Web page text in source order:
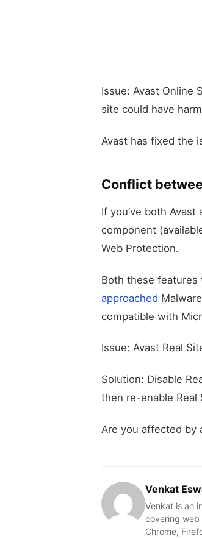
Issue: Avast Online
site could have
Avast has fixed the
Conflict
If you’ve both Avast
component
Web Protection.
Both these features
approached
compatible with
Issue: Avast Real
Solution: Disable
then re-enable Real
Are you affected by
Venkat
Venkat is an
covering web
Chrome,